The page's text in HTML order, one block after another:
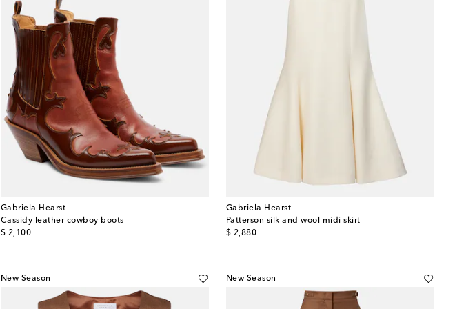
Gabriela Hearst
Cassidy leather cowboy boots
$ 2,100
original price
Gabriela Hearst
Patterson silk and wool midi skirt
$ 2,880
original price
New Season New Season